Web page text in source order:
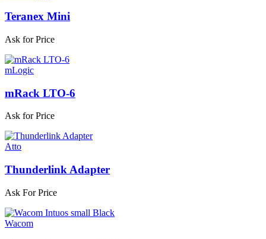
Teranex Mini
Ask for Price
mLogic
mRack LTO-6
Ask for Price
Atto
Thunderlink Adapter
Ask For Price
Wacom